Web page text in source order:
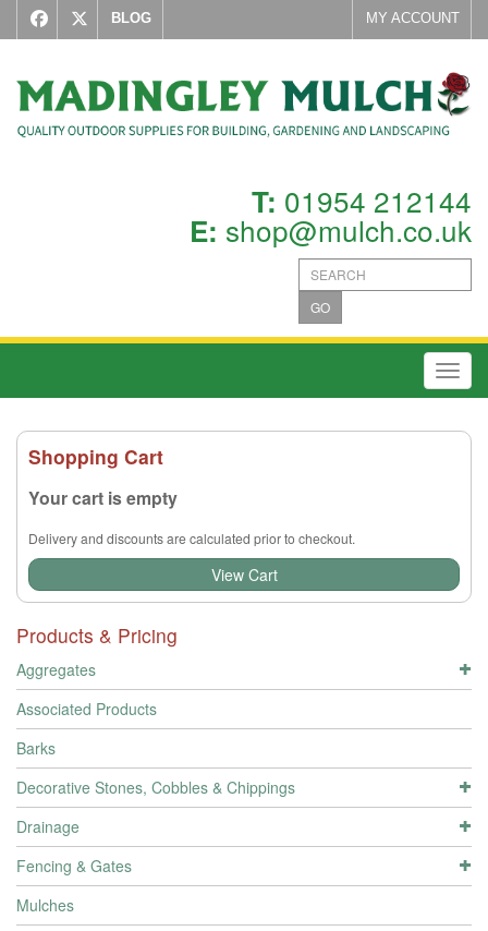
BLOG MY ACCOUNT
T: 01954 212144
E: shop@mulch.co.uk
GO
Shopping Cart
Your cart is empty
Delivery and discounts are calculated prior to checkout.
View Cart
Products & Pricing
Aggregates
Associated Products
Barks
Decorative Stones, Cobbles & Chippings
Drainage
Fencing & Gates
Mulches